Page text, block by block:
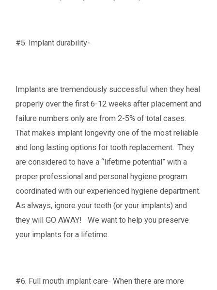
#5. Implant durability-
Implants are tremendously successful when they heal
properly over the first 6-12 weeks after placement and
failure numbers only are from 2-5% of total cases.
That makes implant longevity one of the most reliable
and long lasting options for tooth replacement. They
are considered to have a “lifetime potential” with a
proper professional and personal hygiene program
coordinated with our experienced hygiene department.
As always, ignore your teeth (or your implants) and
they will GO AWAY! We want to help you preserve
your implants for a lifetime.
#6. Full mouth implant care- When there are more